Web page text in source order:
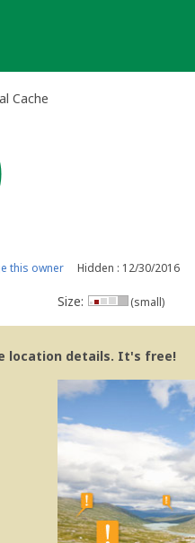
Cache
this owner Hidden : 12/30/2016
Size: (small)
location details. It's free!